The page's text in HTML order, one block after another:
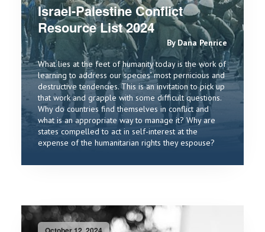
Israel-Palestine Conflict
Resource List 2024
By Dana Penrice
What lies at the feet of humanity today is the work of
learning to address our species’ most pernicious and
destructive tendencies. This is an invitation to pick up
that work and grapple with some difficult questions.
Why do countries find themselves in conflict and
what is an appropriate way to manage it? Why are
states compelled to act in self-interest at the
expense of the humanitarian rights they espouse?